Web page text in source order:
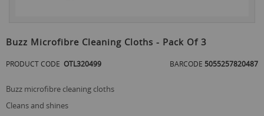
to
the
beginning
of
images
gallery
Buzz Microfibre Cleaning Cloths - Pack Of 3
PRODUCT CODE OTL320499 BARCODE 5055257820487
buzz microfibre cleaning cloths
cleans and shines